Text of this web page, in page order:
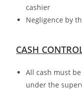
cashier
Negligence by
CASH
All cash must
under the